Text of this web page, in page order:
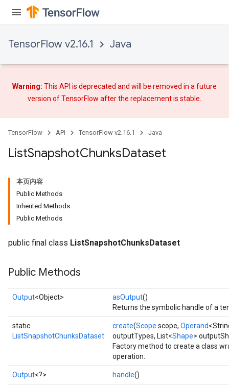
TensorFlow v2.16.1 Java
Warning: This API is deprecated and will be removed in a future
version of TensorFlow afterthe replacementis stable.
TensorFlow API TensorFlow v2.16.1 Java
ListSnapshotChunksDataset
本页内容
Public Methods
Inherited Methods
Public Methods
public final class ListSnapshotChunksDataset
Public Methods
Output<Object> asOutput()
Returns the symbolic handle of a
static
ListSnapshotChunksDataset
create(Scope scope, Operand
outputTypes, List<Shape>
Factory method to create a class
operation.
Output<?> handle()